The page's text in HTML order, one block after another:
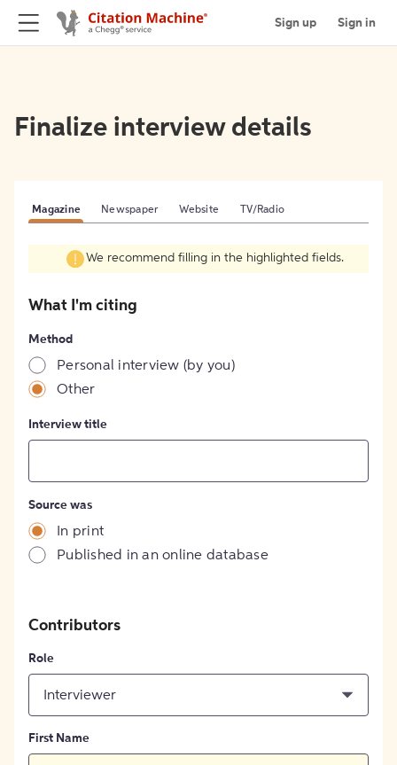
Sign up Sign in
Finalize interview details
Magazine Newspaper Website TV/Radio
We recommend filling in the highlighted fields.
What I'm citing
Method
Personal interview (by you)
Other
Interview title
Source was
In print
Published in an online database
Contributors
Role
Interviewer
First Name